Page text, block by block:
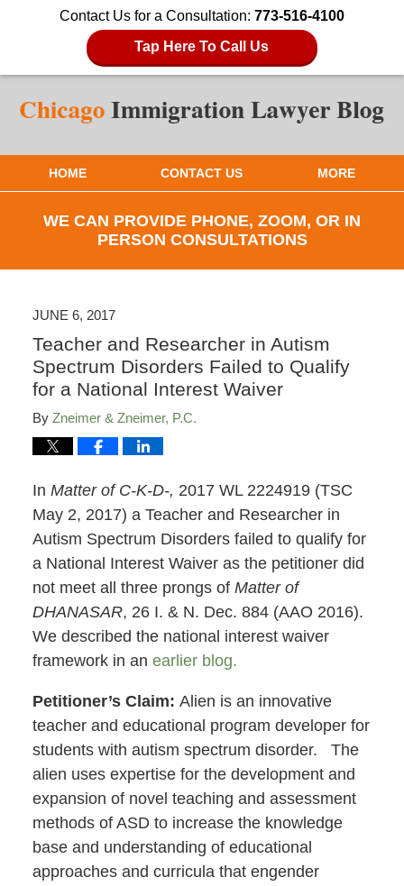
Contact Us for a Consultation: 773-516-4100
Tap Here To Call Us
HOME CONTACT US MORE
WE CAN PROVIDE PHONE, ZOOM, OR IN
PERSON CONSULTATIONS
JUNE 6, 2017
Teacher and Researcher in Autism
Spectrum Disorders Failed to Qualify
for a National Interest Waiver
By Zneimer & Zneimer, P.C.
In Matter of C-K-D-, 2017 WL 2224919 (TSC
May 2, 2017) a Teacher and Researcher in
Autism Spectrum Disorders failed to qualify for
a National Interest Waiver as the petitioner did
not meet all three prongs of Matter of
DHANASAR, 26 I. & N. Dec. 884 (AAO 2016).
We described the national interest waiver
framework in an earlier blog.
Petitioner’s Claim: Alien is an innovative
teacher and educational program developer for
students with autism spectrum disorder. The
alien uses expertise for the development and
expansion of novel teaching and assessment
methods of ASD to increase the knowledge
base and understanding of educational
approaches and curricula that engender